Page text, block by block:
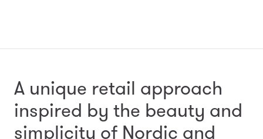
A unique retail approach
inspired by the beauty and
simplicity of Nordic and